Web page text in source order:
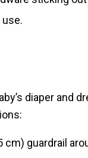
diaper and
cm) guardrail